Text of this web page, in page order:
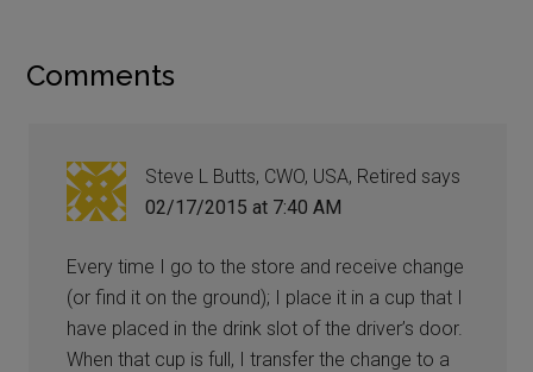
Comments
Steve L Butts, CWO, USA, Retired says
02/17/2015 at 7:40 AM
Every time I go to the store and receive change
(or find it on the ground); I place it in a cup that I
have placed in the drink slot of the driver’s door.
When that cup is full, I transfer the change to a